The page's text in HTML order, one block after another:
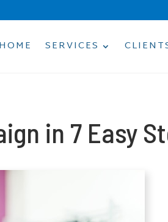
HOME SERVICES
in 7 Easy